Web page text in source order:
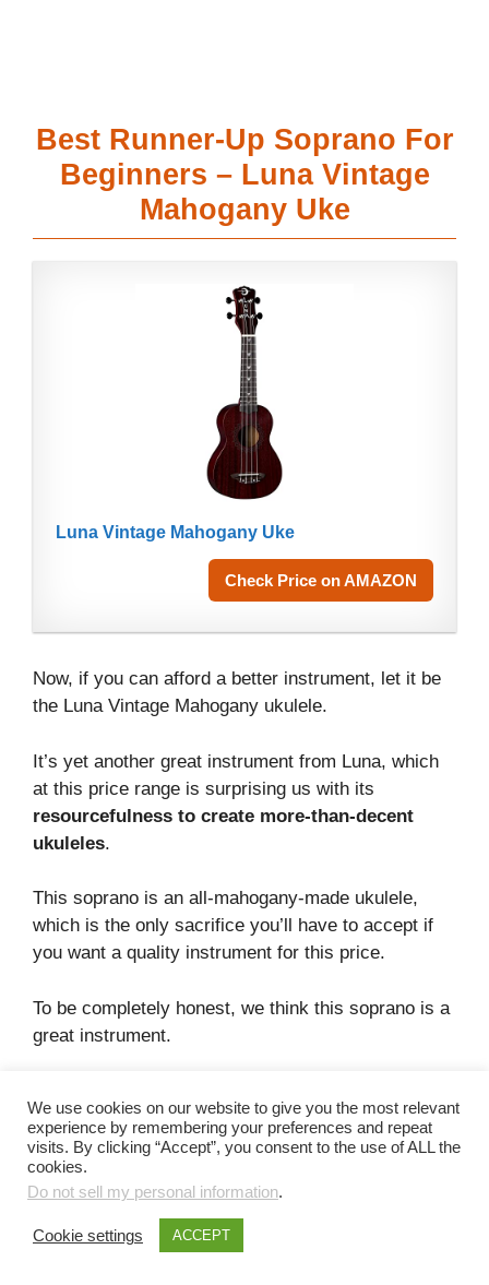
Best Runner-Up Soprano For
Beginners – Luna Vintage
Mahogany Uke
Luna Vintage Mahogany Uke
Check Price on AMAZON
Now, if you can afford a better instrument, let it be
the Luna Vintage Mahogany ukulele.
It’s yet another great instrument from Luna, which
at this price range is surprising us with its
resourcefulness to create more-than-decent
ukuleles.
This soprano is an all-mahogany-made ukulele,
which is the only sacrifice you’ll have to accept if
you want a quality instrument for this price.
To be completely honest, we think this soprano is a
great instrument.
Good appearance. This is one of the best-
The sound quality of this beginner ukulele is
much better than the budget pick
soprano model has better sustain, acoustic
We use cookies on our website to give you the most relevant
experience by remembering your preferences and repeat
visits. By clicking “Accept”, you consent to the use of ALL the
cookies.
Do not sell my personal information.
Cookie settings ACCEPT